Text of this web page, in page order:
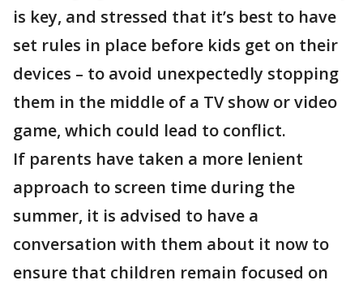
is key, and stressed that it’s best to have
set rules in place before kids get on their
devices – to avoid unexpectedly stopping
them in the middle of a TV show or video
game, which could lead to conflict.
If parents have taken a more lenient
approach to screen time during the
summer, it is advised to have a
conversation with them about it now to
ensure that children remain focused on